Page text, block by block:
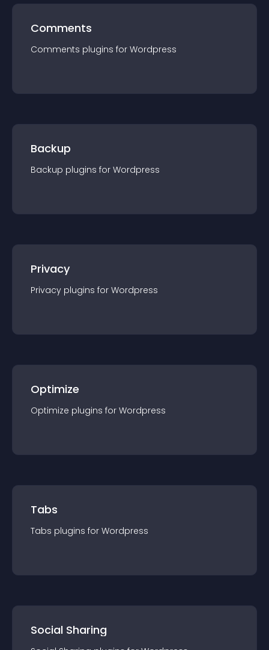
Comments
Comments plugins for Wordpress
Backup
Backup plugins for Wordpress
Privacy
Privacy plugins for Wordpress
Optimize
Optimize plugins for Wordpress
Tabs
Tabs plugins for Wordpress
Social Sharing